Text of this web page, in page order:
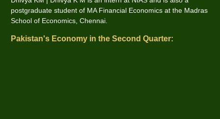
postgraduate student of MA Financial Economics at the Madras
School of Economics, Chennai.
Pakistan's Economy in the Second Quarter: